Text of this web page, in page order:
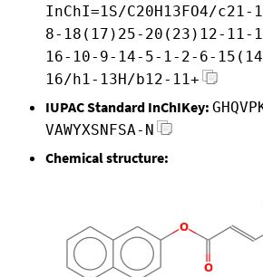
InChI=1S/C20H13FO4/
8-18(17)25-20(23)12-11-
16-10-9-14-5-1-2-6-
16/h1-13H/b12-11+
IUPAC Standard InChIKey:
VAWYXSNFSA-N
Chemical structure: